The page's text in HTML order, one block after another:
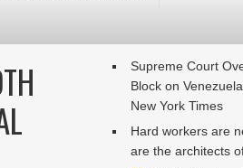
Supreme Court
Block on
New York Times
Hard workers are
are the architects